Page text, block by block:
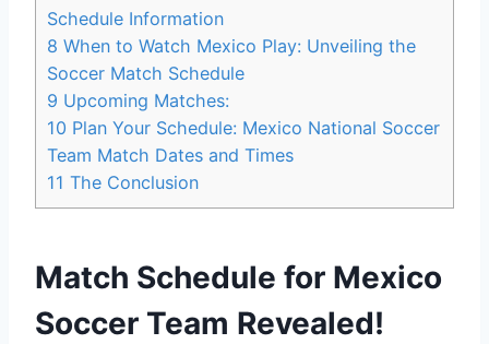
Schedule Information
8 When to Watch Mexico Play: Unveiling the
Soccer Match Schedule
9 Upcoming Matches:
10 Plan Your Schedule: Mexico National Soccer
Team Match Dates and Times
11 The Conclusion
Match Schedule for Mexico
Soccer Team Revealed!